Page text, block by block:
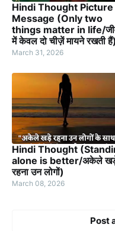
Hindi Thought Picture
Message (Only two
things matter in life/
में केवल दो चीज़ें मायने रखती हैं)
March 31, 2026
Hindi Thought
alone is better/अकेले
रहना उन लोगों)
March 08, 2026
Post